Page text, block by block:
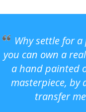
Why settle for
you can own a
a hand painted
masterpiece, by
transfer